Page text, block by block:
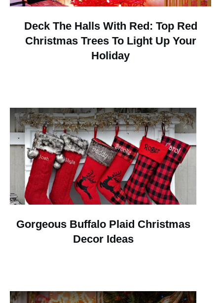
Deck The Halls With Red: Top Red
Christmas Trees To Light Up Your
Holiday
Gorgeous Buffalo Plaid Christmas
Decor Ideas